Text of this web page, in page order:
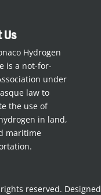
Us
Hydrogen
is a not-for-
under
law to
the use of
in land,
maritime
reserved.